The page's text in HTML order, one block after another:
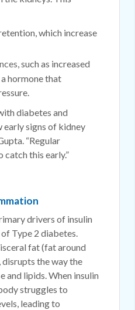
which increase
, such as increased
hormone that
diabetes and
early signs of kidney
“Regular
catch this early.”
drivers of insulin
Type 2 diabetes.
fat (fat around
the way the
and lipids. When insulin
struggles to
leading to